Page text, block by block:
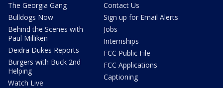
The Georgia Gang
Bulldogs Now
Behind the Scenes with
Paul Milliken
Deidra Dukes Reports
Burgers with Buck 2nd
Helping
Watch Live
Contact Us
Sign up for Email Alerts
Jobs
Internships
FCC Public File
FCC Applications
Captioning